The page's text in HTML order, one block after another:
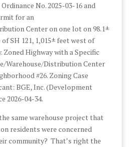
No. 2025-03-16 and
for an
Center on one lot on 98.1±
SH 121, 1,015± feet west of
Zoned Highway with a Specific
Warehouse/Distribution Center
#26. Zoning Case
BGE, Inc. (Development
2026-04-34.
same warehouse project that
residents were concerned
community? That’s right the